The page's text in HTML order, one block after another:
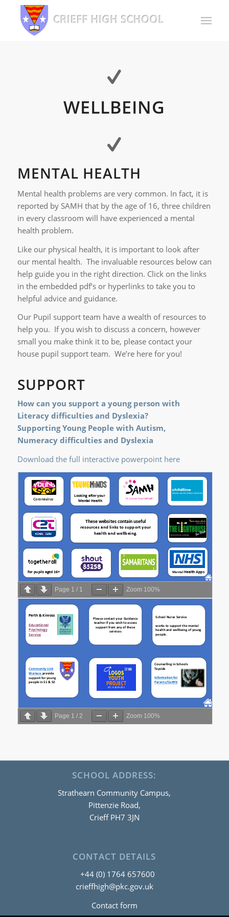
WELLBEING
MENTAL HEALTH
Mental health problems are very common. In fact, it is
reported by SAMH that by the age of 16, three children
in every classroom will have experienced a mental
health problem.
Like our physical health, it is important to look after
our mental health. The invaluable resources below can
help guide you in the right direction. Click on the links
in the embedded pdf’s or hyperlinks to take you to
helpful advice and guidance.
Our Pupil support team have a wealth of resources to
help you. If you wish to discuss a concern, however
small you make think it to be, please contact your
house pupil support team. We’re here for you!
SUPPORT
How can you support a young person with
Literacy difficulties and Dyslexia?
Supporting Young People with Autism,
Numeracy difficulties and Dyslexia
Download the full interactive powerpoint here
Page 1 / 1 Zoom 100%
Page 1 / 2 Zoom 100%
SCHOOL ADDRESS:
Strathearn Community Campus,
Pittenzie Road,
Crieff PH7 3JN
CONTACT DETAILS
+44 (0) 1764 657600
crieffhigh@pkc.gov.uk
Contact form